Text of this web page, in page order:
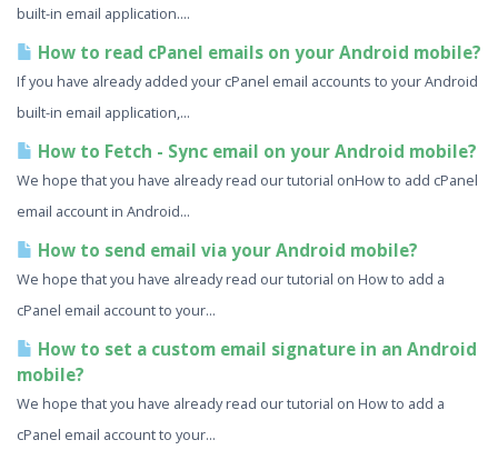
built-in email application....
How to read cPanel emails on your Android mobile?
If you have already added your cPanel email accounts to your Android
built-in email application,...
How to Fetch - Sync email on your Android mobile?
We hope that you have already read our tutorial onHow to add cPanel
email account in Android...
How to send email via your Android mobile?
We hope that you have already read our tutorial on How to add a
cPanel email account to your...
How to set a custom email signature in an Android
mobile?
We hope that you have already read our tutorial on How to add a
cPanel email account to your...